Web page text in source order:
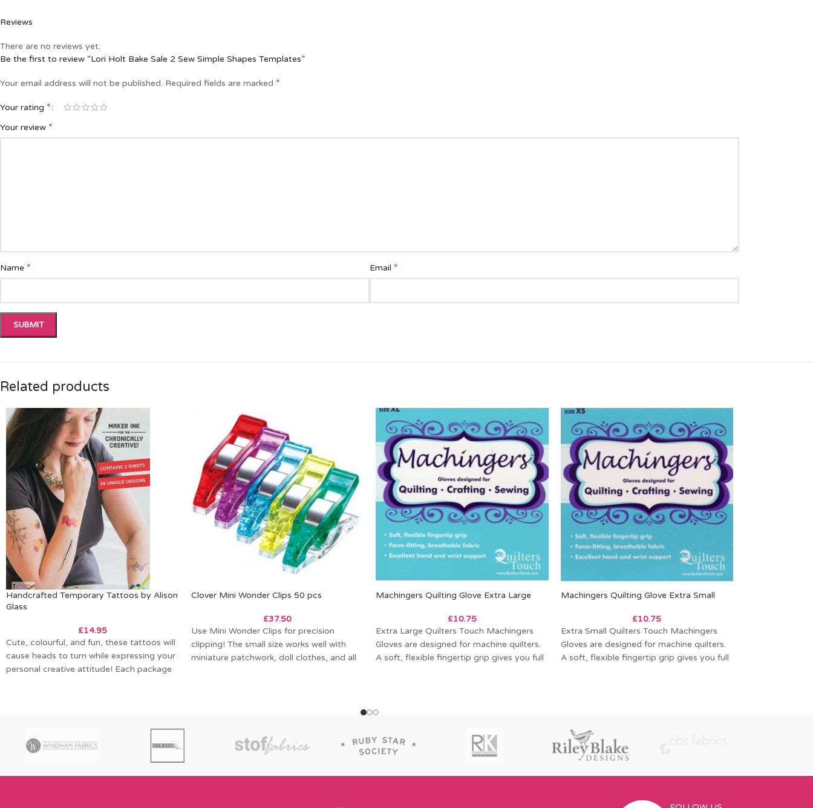
Reviews
There are no reviews yet.
Be the first to review “Lori Holt Bake Sale 2 Sew Simple Shapes Templates”
Your email address will not be published. Required fields are marked *
Your rating *
Your review *
Name * Email *
Related products
Handcrafted Temporary Tattoos by Alison
Glass
£14.95
Cute, colourful, and fun, these tattoos will
cause heads to turn while expressing your
personal creative attitude! Each package
Clover Mini Wonder Clips 50 pcs
£37.50
Use Mini Wonder Clips for precision
clipping! The small size works well with
miniature patchwork, doll clothes, and all
Machingers Quilting Glove Extra Large
£10.75
Extra Large Quilters Touch Machingers
Gloves are designed for machine quilters.
A soft, flexible fingertip grip gives you full
Machingers Quilting Glove Extra Small
£10.75
Extra Small Quilters Touch Machingers
Gloves are designed for machine quilters.
A soft, flexible fingertip grip gives you full